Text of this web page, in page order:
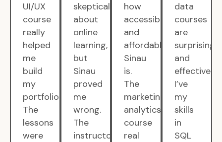
UI/UX
course
really
helped
me
build
my
portfolio.
The
lessons
were
skeptical
about
online
learning,
but
Sinau
proved
me
wrong.
The
instructors
how
accessible
and
affordable
Sinau
is.
The
marketing
analytics
course
real
data
courses
are
surprisingly
and
effective.
I’ve
my
skills
in
SQL